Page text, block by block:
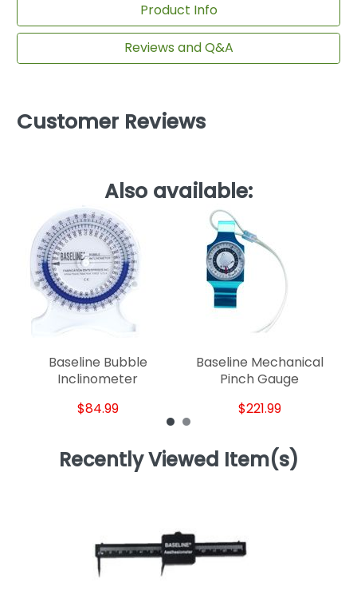
Product Info
Reviews and Q&A
Customer Reviews
Also available:
Baseline Bubble
Inclinometer
$84.99
Baseline Mechanical
Pinch Gauge
$221.99
Recently Viewed Item(s)